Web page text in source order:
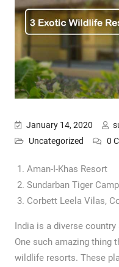
January 14, 2020
Uncategorized
0
Aman-I-Khas Resort
Sundarban Tiger
Corbett Leela Vilas,
India is a diverse
One such amazing thing
wildlife resorts. These